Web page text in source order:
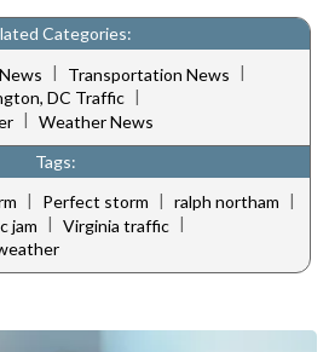
Categories:
| Transportation News |
DC Traffic |
| Weather News
Tags:
| Perfect storm | ralph northam |
jam | Virginia traffic |